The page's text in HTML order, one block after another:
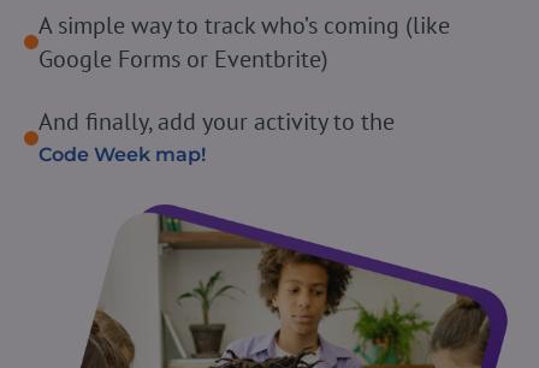
A simple way to track who’s coming (like
Google Forms or Eventbrite)
And finally, add your activity to the
Code Week map!